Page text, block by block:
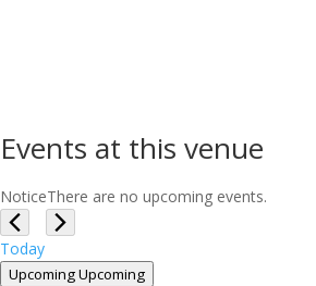
Events at this venue
NoticeThere are no upcoming events.
Today
UpcomingUpcoming